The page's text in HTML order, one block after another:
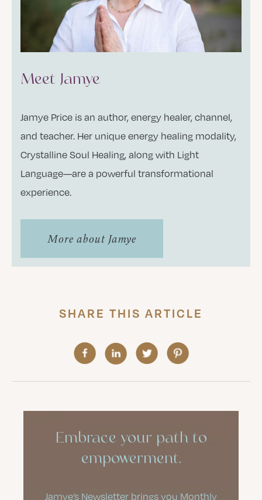
Meet Jamye
Jamye Price is an author, energy healer, channel,
and teacher. Her unique energy healing modality,
Crystalline Soul Healing, along with Light
Language—are a powerful transformational
experience.
More about Jamye
SHARE THIS ARTICLE
Embrace your path to
empowerment.
Jamye’s Newsletter brings you Monthly